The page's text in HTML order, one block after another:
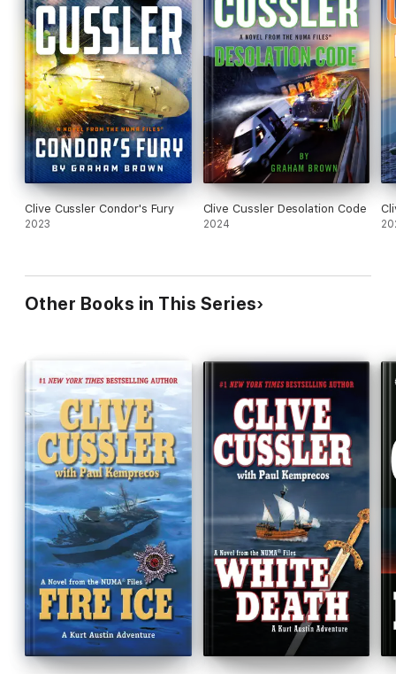
Clive Cussler Condor's Fury
2023
Clive Cussler Desolation Code
2024
Other Books in This Series